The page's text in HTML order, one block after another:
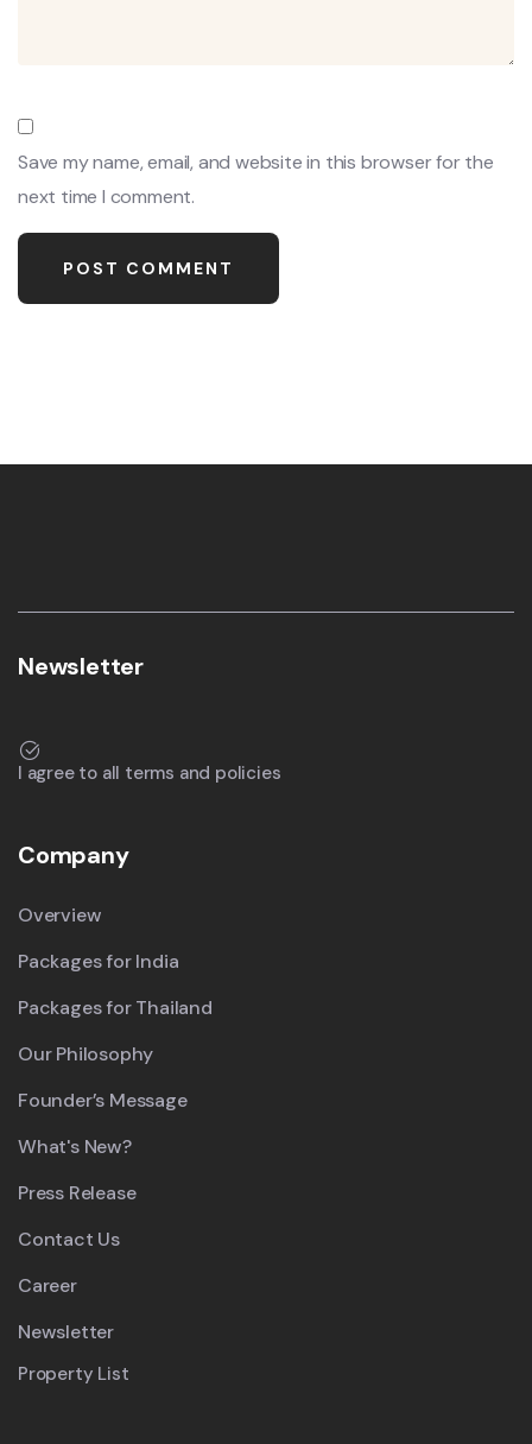
Save my name, email, and website in this browser for the
next time I comment.
Newsletter
I agree to all terms and policies
Company
Overview
Packages for India
Packages for Thailand
Our Philosophy
Founder’s Message
What's New?
Press Release
Contact Us
Career
Newsletter
Property List